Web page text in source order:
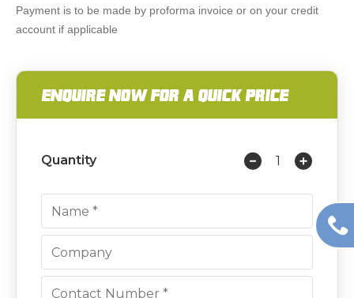
Payment is to be made by proforma invoice or on your credit
account if applicable
ENQUIRE NOW FOR A QUICK PRICE
Quantity